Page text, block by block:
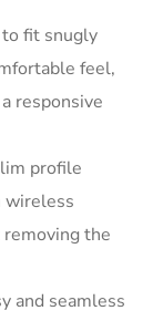
to fit snugly
feel,
responsive
profile
wireless
the
and seamless